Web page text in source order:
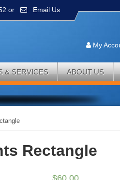
or Email Us
My
& SERVICES ABOUT US
Rectangle
$60.00